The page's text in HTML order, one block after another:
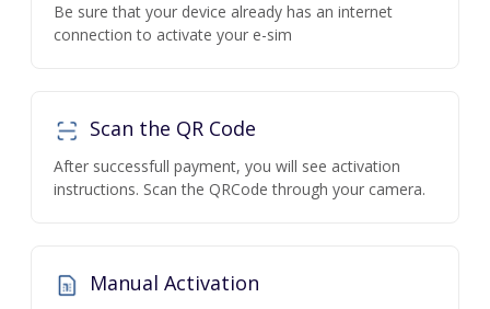
Be sure that your device already has an internet
connection to activate your e-sim
Scan the QR Code
After successfull payment, you will see activation
instructions. Scan the QRCode through your camera.
Manual Activation